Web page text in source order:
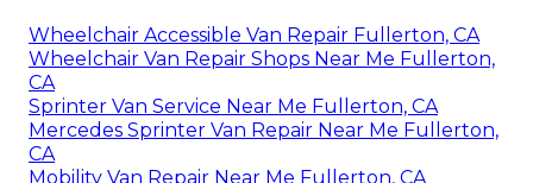
Wheelchair Accessible Van Repair Fullerton, CA
Wheelchair Van Repair Shops Near Me Fullerton,
CA
Sprinter Van Service Near Me Fullerton, CA
Mercedes Sprinter Van Repair Near Me Fullerton,
CA
Mobility Van Repair Near Me Fullerton, CA